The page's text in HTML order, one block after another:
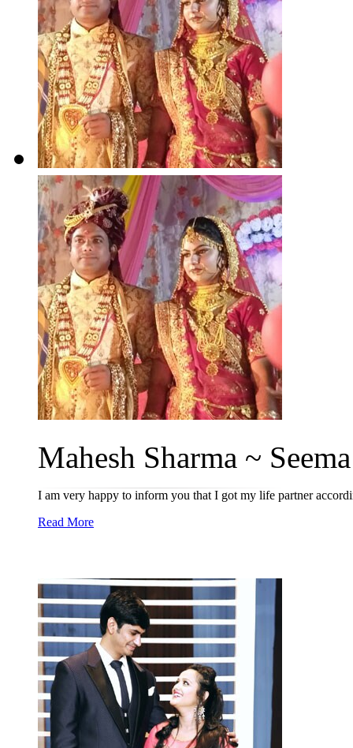
Mahesh Sharma ~
I am very happy to inform you that I got my life partner
Read More